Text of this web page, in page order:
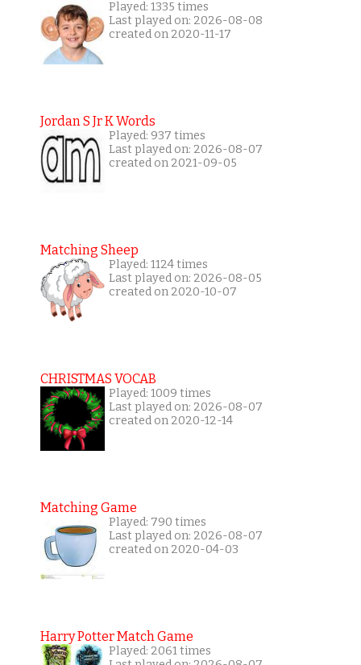
Played: 1335 times
Last played on: 2026-08-08
created on 2020-11-17
Jordan S Jr K Words
Played: 937 times
Last played on: 2026-08-07
created on 2021-09-05
Matching Sheep
Played: 1124 times
Last played on: 2026-08-05
created on 2020-10-07
CHRISTMAS VOCAB
Played: 1009 times
Last played on: 2026-08-07
created on 2020-12-14
Matching Game
Played: 790 times
Last played on: 2026-08-07
created on 2020-04-03
Harry Potter Match Game
Played: 2061 times